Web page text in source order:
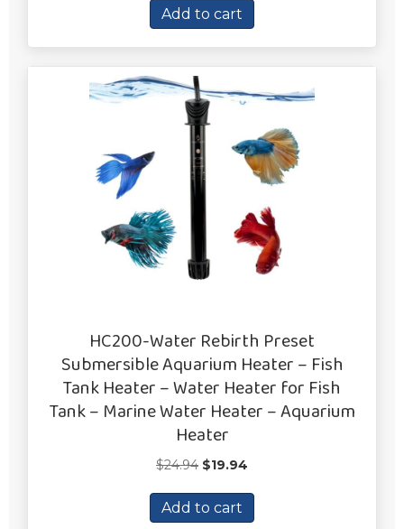
was:
$22.84.$17.84.
Add to cart
HC200-Water Rebirth Preset
Submersible Aquarium Heater – Fish
Tank Heater – Water Heater for Fish
Tank – Marine Water Heater – Aquarium
Heater
$24.94 Original
was:
$24.94.
$19.94
$19.94.
Add to cart